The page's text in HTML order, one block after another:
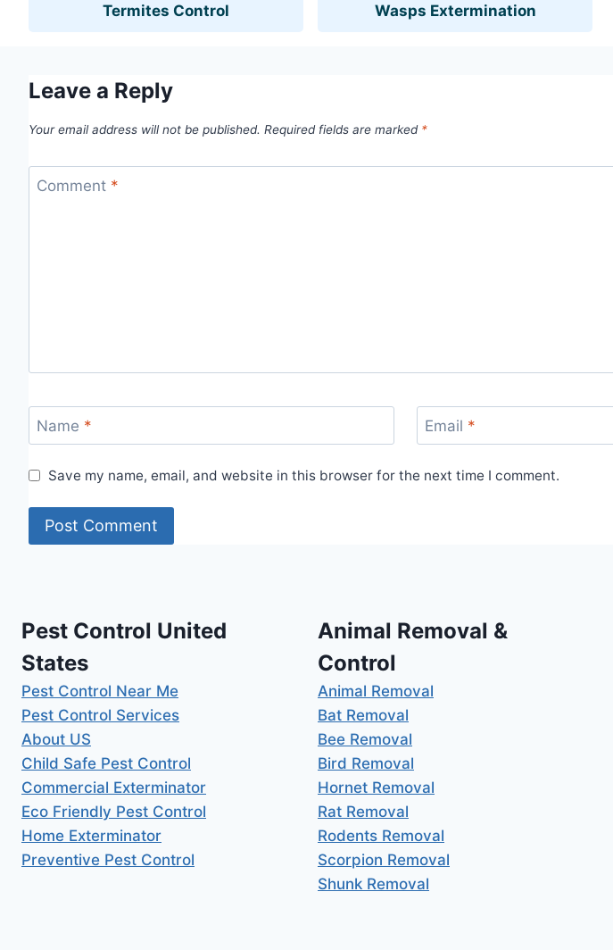
Termites Control Wasps Extermination
Leave a Reply
Your email address will not be published. Required fields are marked *
Comment *
Name * Email *
Save my name, email, and website in this browser for the next time I comment.
Pest Control United
States
Pest Control Near Me
Pest Control Services
About US
Child Safe Pest Control
Commercial Exterminator
Eco Friendly Pest Control
Home Exterminator
Preventive Pest Control
Animal Removal &
Control
Animal Removal
Bat Removal
Bee Removal
Bird Removal
Hornet Removal
Rat Removal
Rodents Removal
Scorpion Removal
Shunk Removal